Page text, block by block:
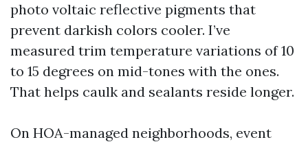
photo voltaic reflective pigments that
prevent darkish colors cooler. I’ve
measured trim temperature variations of 10
to 15 degrees on mid-tones with the ones.
That helps caulk and sealants reside longer.
On HOA-managed neighborhoods, event